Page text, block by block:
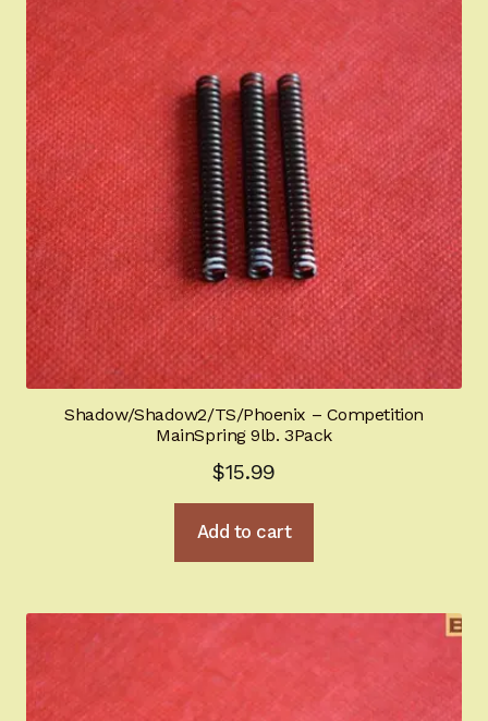
Shadow/Shadow2/TS/Phoenix – Competition
MainSpring 9lb. 3Pack
$15.99
Add to cart